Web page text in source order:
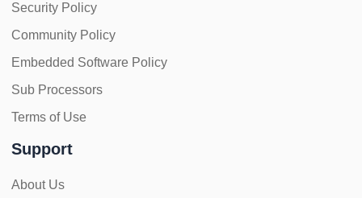
Security Policy
Community Policy
Embedded Software Policy
Sub Processors
Terms of Use
Support
About Us